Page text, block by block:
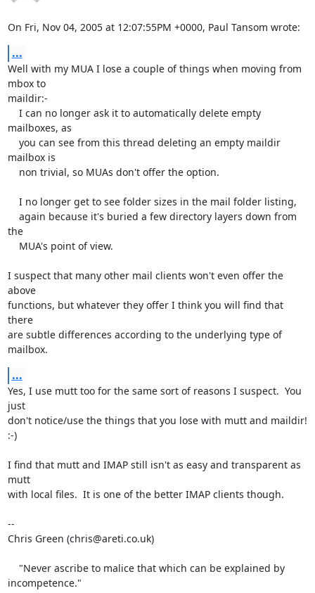
On Fri, Nov 04, 2005 at 12:07:55PM +0000, Paul Tansom wrote:
...
Well with my MUA I lose a couple of things when moving from
mbox to
maildir:-
mailboxes, as
mailbox is
the
I suspect that many other mail clients won't even offer the
above
functions, but whatever they offer I think you will find that
there
are subtle differences according to the underlying type of
mailbox.
...
Yes, I use mutt too for the same sort of reasons I suspect.  You
just
don't notice/use the things that you lose with mutt and maildir!
:-)
I find that mutt and IMAP still isn't as easy and transparent as
mutt
with local files.  It is one of the better IMAP clients though.
--
Chris Green (chris@areti.co.uk)
incompetence."